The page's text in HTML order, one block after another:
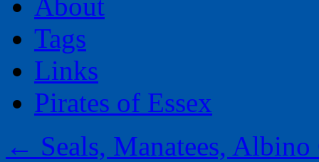
Tags
Links
Pirates of Essex
← Seals, Manatees, Albino